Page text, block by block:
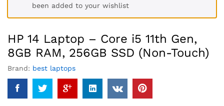
been added to your wishlist
HP 14 Laptop – Core i5 11th Gen,
8GB RAM, 256GB SSD (Non-Touch)
Brand: best laptops